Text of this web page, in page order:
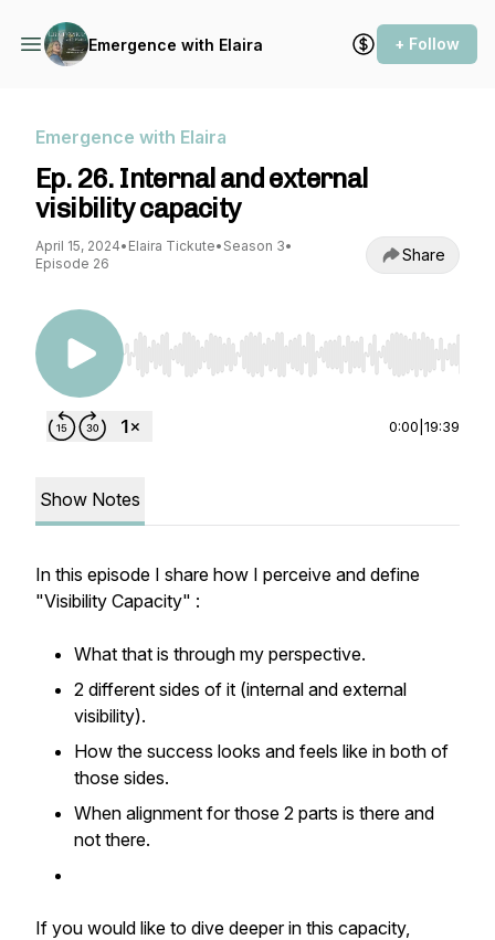
Emergence with Elaira + Follow
Emergence with Elaira
Ep. 26. Internal and external
visibility capacity
April 15, 2024• Elaira Tickute• Season 3•
Episode 26
Share
Use Left/Right to seek, Home/End to jump to
0:00 19:39
Show Notes
In this episode I share how I perceive and define
"Visibility Capacity" :
What that is through my perspective.
2 different sides of it (internal and external
visibility).
How the success looks and feels like in both of
those sides.
When alignment for those 2 parts is there and
not there.
If you would like to dive deeper in this capacity,